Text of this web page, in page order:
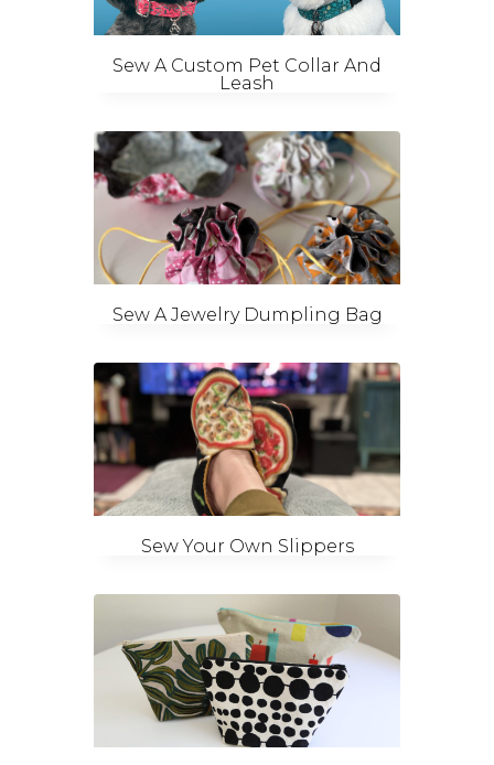
Sew A Custom Pet Collar And
Leash
Sew A Jewelry Dumpling Bag
Sew Your Own Slippers